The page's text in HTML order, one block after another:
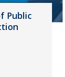
Public